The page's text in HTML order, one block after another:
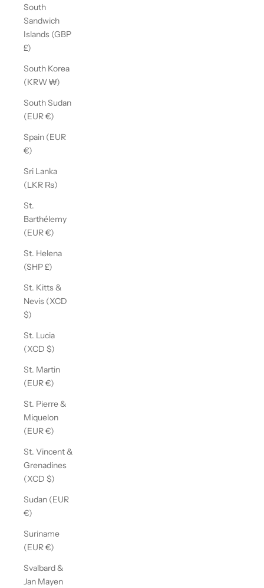
South
Sandwich
Islands (GBP
£)
South Korea
(KRW ₩)
South Sudan
(EUR €)
Spain (EUR
€)
Sri Lanka
(LKR ₨)
St.
Barthélemy
(EUR €)
St. Helena
(SHP £)
St. Kitts &
Nevis (XCD
$)
St. Lucia
(XCD $)
St. Martin
(EUR €)
St. Pierre &
Miquelon
(EUR €)
St. Vincent &
Grenadines
(XCD $)
Sudan (EUR
€)
Suriname
(EUR €)
Svalbard &
Jan Mayen